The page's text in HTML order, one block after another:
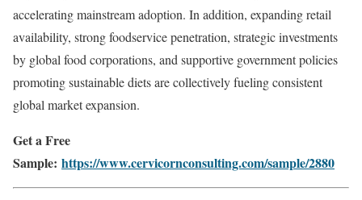
accelerating mainstream adoption. In addition, expanding retail
availability, strong foodservice penetration, strategic investments
by global food corporations, and supportive government policies
promoting sustainable diets are collectively fueling consistent
global market expansion.
Get a Free
Sample: https://www.cervicornconsulting.com/sample/2880